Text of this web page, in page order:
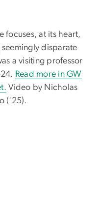
focuses, at its heart,
disparate
a visiting professor
Read more in GW
Video by Nicholas
('25).